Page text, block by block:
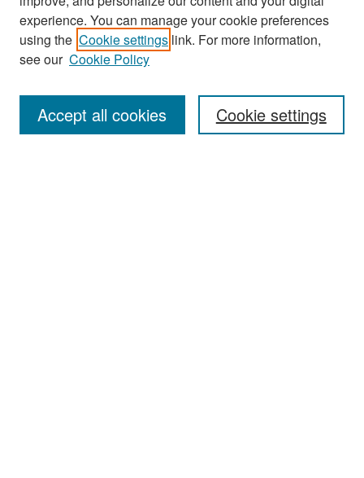
Search
Enter search terms:
experience. You can manage your cookie preferences
using the Cookie settings link. For more information,
see our Cookie Policy
Cookie settings
Accept all cookies